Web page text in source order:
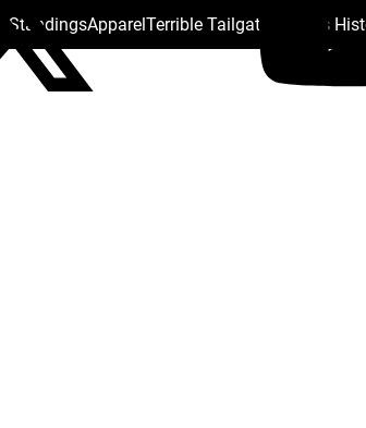
StandingsApparelTerrible Tailgate Steelers